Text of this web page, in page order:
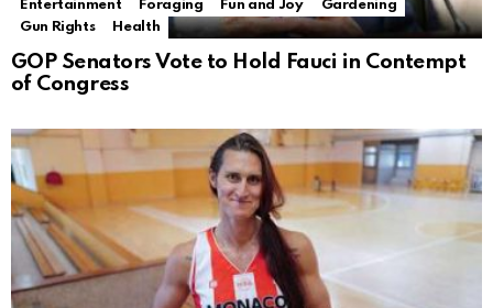
Entertainment
Foraging Fun and Joy
Gardening
Gun Rights
Health
GOP Senators Vote to Hold Fauci in Contempt
of Congress